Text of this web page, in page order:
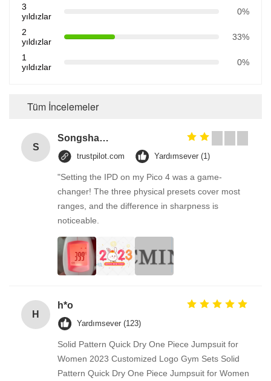
3
yıldızlar
0%
2
yıldızlar
33%
1
yıldızlar
0%
Tüm İncelemeler
S
Songshang
trustpilot.com Yardımsever (1)
"Setting the IPD on my Pico 4 was a game-
changer! The three physical presets cover most
ranges, and the difference in sharpness is
noticeable.
H
h*o
Yardımsever (123)
Solid Pattern Quick Dry One Piece Jumpsuit for
Women 2023 Customized Logo Gym Sets Solid
Pattern Quick Dry One Piece Jumpsuit for Women